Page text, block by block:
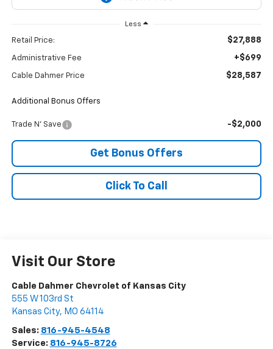
Less
Retail Price: $27,888
Administrative Fee +$699
Cable Dahmer Price $28,587
Additional Bonus Offers
Trade N' Save -$2,000
Get Bonus Offers
Click To Call
Visit Our Store
Cable Dahmer Chevrolet of Kansas City
555 W 103rd St
Kansas City, MO 64114
Sales: 816-945-4548
Service: 816-945-8726